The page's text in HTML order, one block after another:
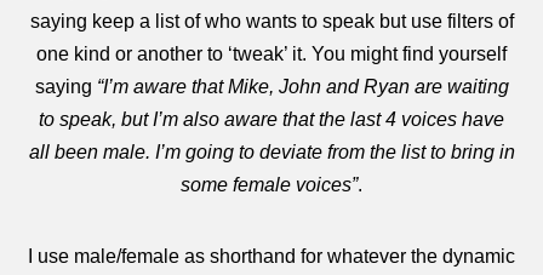
saying keep a list of who wants to speak but use filters of
one kind or another to ‘tweak’ it. You might find yourself
saying “I’m aware that Mike, John and Ryan are waiting
to speak, but I’m also aware that the last 4 voices have
all been male. I’m going to deviate from the list to bring in
some female voices”.
I use male/female as shorthand for whatever the dynamic